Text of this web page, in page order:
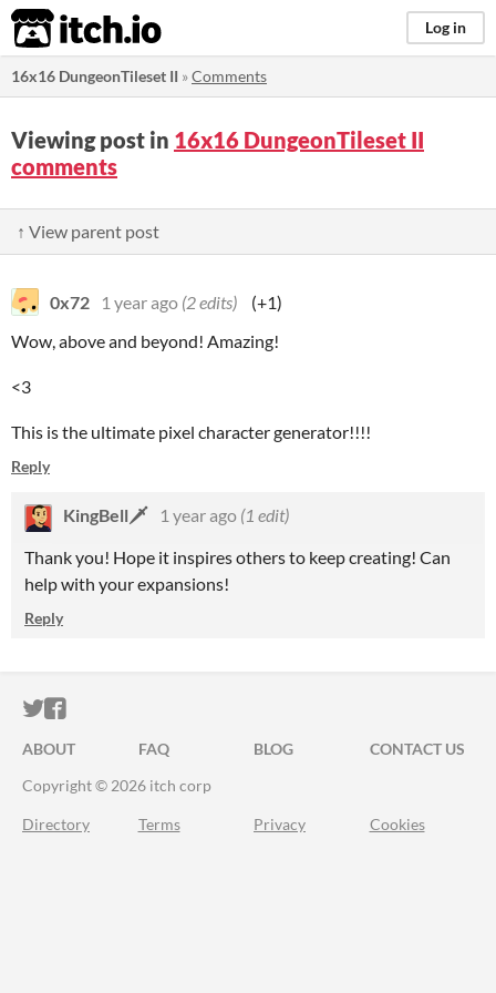
itch.io Log in
16x16 DungeonTileset II »Comments
Viewing post in 16x16 DungeonTileset II
comments
↑ View parent post
0x72 1 year ago (2 edits)
(+1)
Wow, above and beyond! Amazing!
<3
This is the ultimate pixel character generator!!!!
Reply
KingBell🗡️ 1 year ago (1 edit)
Thank you! Hope it inspires others to keep creating! Can
help with your expansions!
Reply
ITCH.IO ON TWITTER
ITCH.IO ON FACEBOOK
ABOUT FAQ BLOG
CONTACT US
Copyright © 2026 itch corp
Directory Terms Privacy Cookies